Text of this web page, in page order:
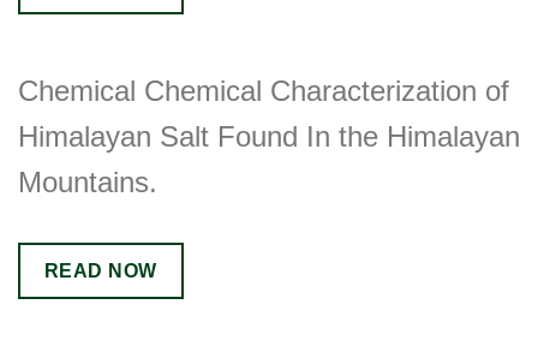
Chemical Chemical Characterization of
Himalayan Salt Found In the Himalayan
Mountains.
READ NOW